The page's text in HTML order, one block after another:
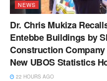
NEWS
Dr. Chris Mukiza
Entebbe Buildings by
Construction
New UBOS Statistics
22 HOURS AGO